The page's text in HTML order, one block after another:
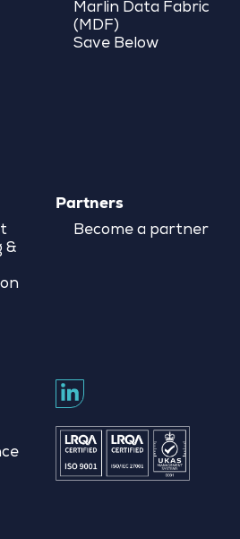
Marlin Data Fabric
(MDF)
Save Below
&
Partners
Become a partner